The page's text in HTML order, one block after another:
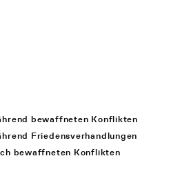
bewaffneten Konflikten
Friedens­verhandlungen
bewaffneten Konflikten